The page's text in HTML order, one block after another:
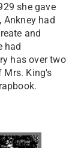
she gave
Ankney had
and
had
has over two
Mrs. King's